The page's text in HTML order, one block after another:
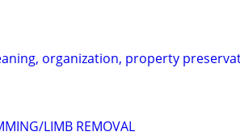
organization, property
LIMB REMOVAL